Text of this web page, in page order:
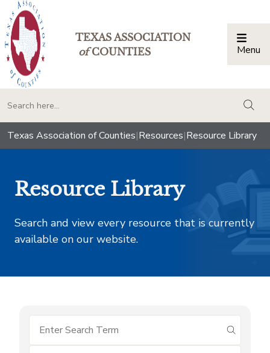
TEXAS ASSOCIATION
ofCOUNTIES Menu
Texas Association of Counties|Resources|Resource Library
Resource Library
Search and view every resource that is currently
available on our website.
submit